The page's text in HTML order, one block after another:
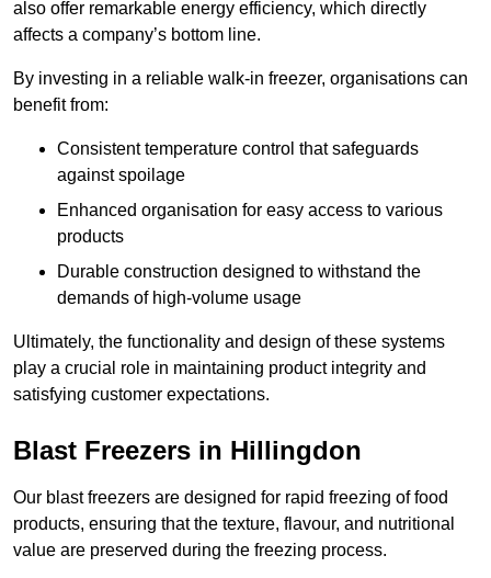
also offer remarkable energy efficiency, which directly
affects a company’s bottom line.
By investing in a reliable walk-in freezer, organisations can
benefit from:
Consistent temperature control that safeguards
against spoilage
Enhanced organisation for easy access to various
products
Durable construction designed to withstand the
demands of high-volume usage
Ultimately, the functionality and design of these systems
play a crucial role in maintaining product integrity and
satisfying customer expectations.
Blast Freezers in Hillingdon
Our blast freezers are designed for rapid freezing of food
products, ensuring that the texture, flavour, and nutritional
value are preserved during the freezing process.